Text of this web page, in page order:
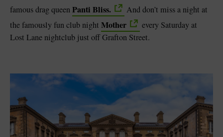
famous drag queenPanti Bliss.
And don’t miss a night at
the famously fun club night Mother
every Saturday at
Lost Lane nightclub just off Grafton Street.